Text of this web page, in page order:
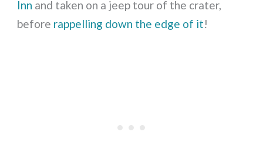
Inn and taken on a jeep tour of the crater,
before rappelling down the edge of it!